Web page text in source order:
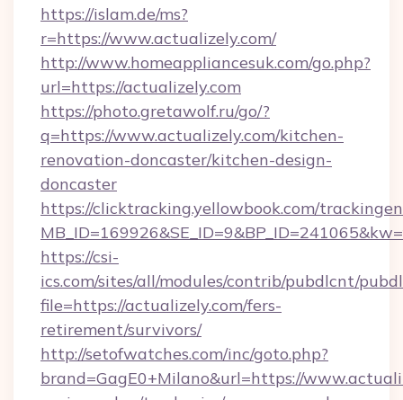
https://islam.de/ms?
r=https://www.actualizely.com/
http://www.homeappliancesuk.com/go.php?
url=https://actualizely.com
https://photo.gretawolf.ru/go/?
q=https://www.actualizely.com/kitchen-
renovation-doncaster/kitchen-design-
doncaster
https://clicktracking.yellowbook.com/
https://csi-
ics.com/sites/all/modules/contrib/pubdlcnt/
file=https://actualizely.com/fers-
retirement/survivors/
http://setofwatches.com/inc/goto.php?
brand=GagE0+Milano&url=https://